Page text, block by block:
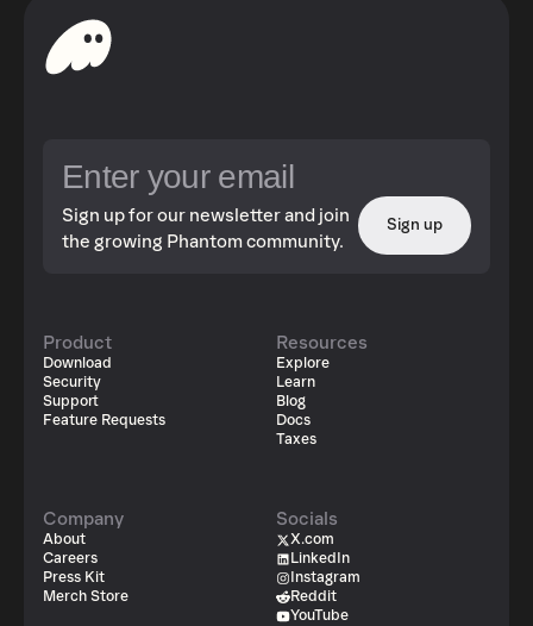
Sign up for our newsletter and join
the growing Phantom community.
Sign up
Product
Download
Security
Support
Feature Requests
Resources
Explore
Learn
Blog
Docs
Taxes
Company
About
Careers
Press Kit
Merch Store
Socials
X.com
LinkedIn
Instagram
Reddit
YouTube